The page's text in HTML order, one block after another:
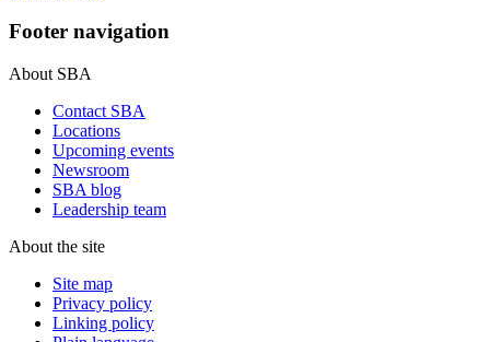
Footer navigation
About SBA
Contact SBA
Locations
Upcoming events
Newsroom
SBA blog
Leadership team
About the site
Site map
Privacy policy
Linking policy